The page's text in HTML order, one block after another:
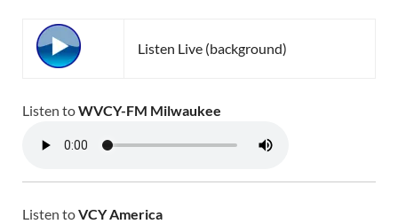
Listen Live (background)
Listen toWVCY-FM Milwaukee
Listen toVCY America